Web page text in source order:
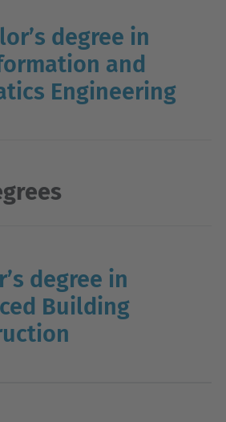
degree in
and
Engineering
degree in
Building